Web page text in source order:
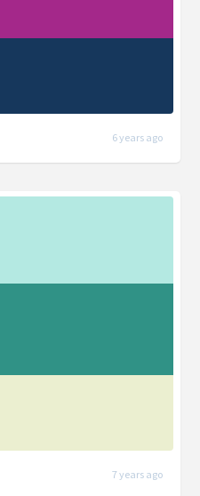
6 years ago
7 years ago